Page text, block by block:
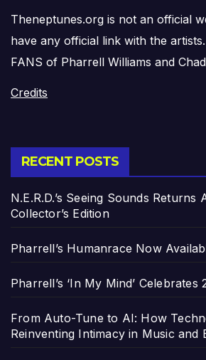
Theneptunes.org is not an official
have any official link with the
FANS of Pharrell Williams and
Credits
RECENT POSTS
N.E.R.D.’s Seeing Sounds Returns
Collector’s Edition
Pharrell’s Humanrace Now
Pharrell’s ‘In My Mind’ Celebrates
From Auto-Tune to AI: How
Reinventing Intimacy in Music and